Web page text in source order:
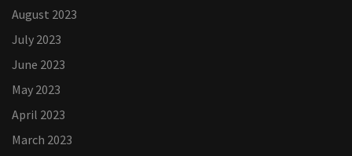
August 2023
July 2023
June 2023
May 2023
April 2023
March 2023